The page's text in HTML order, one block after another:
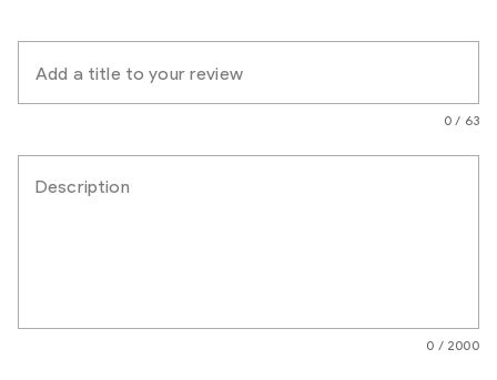
Add a title to your review
0 / 63
Description
0 / 2000